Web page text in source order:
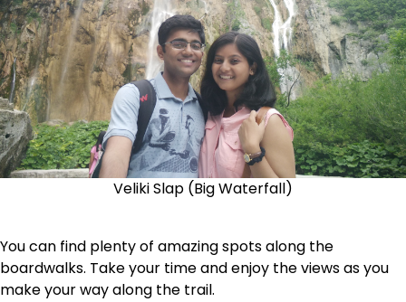
Veliki Slap (Big Waterfall)
You can find plenty of amazing spots along the
boardwalks. Take your time and enjoy the views as you
make your way along the trail.